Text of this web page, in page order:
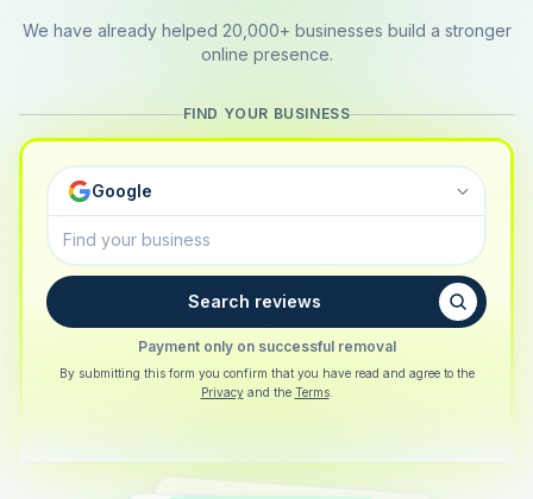
We have already helped 20,000+ businesses build a stronger
online presence.
FIND YOUR BUSINESS
Google
Search reviews
Payment only on successful removal
By submitting this form you confirm that you have read and agree to the
Privacy and the Terms.